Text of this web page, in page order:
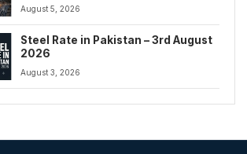
August 5, 2026
Steel Rate in Pakistan – 3rd August
2026
August 3, 2026